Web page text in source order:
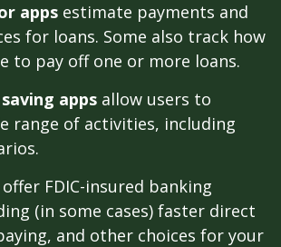
apps estimate payments and
for loans. Some also track how
to pay off one or more loans.
apps allow users to
range of activities, including
offer FDIC-insured banking
(in some cases) faster direct
and other choices for your